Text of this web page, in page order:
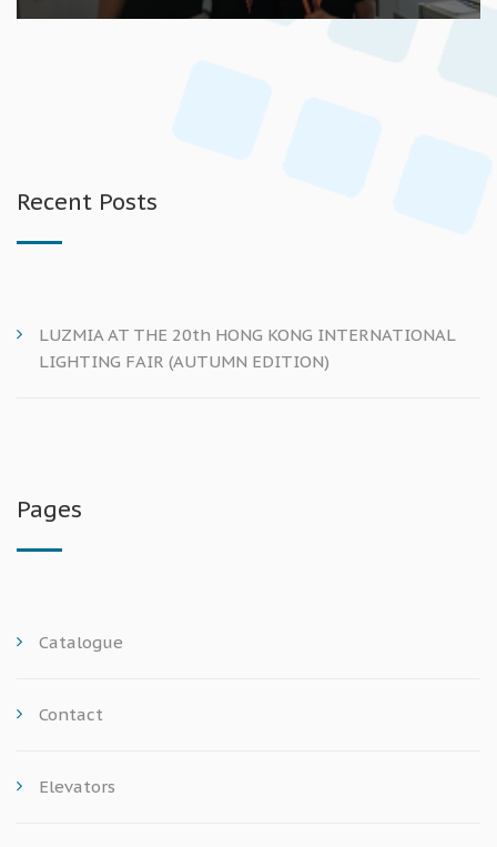
Recent Posts
LUZMIA AT THE 20th HONG KONG INTERNATIONAL
LIGHTING FAIR (AUTUMN EDITION)
Pages
Catalogue
Contact
Elevators